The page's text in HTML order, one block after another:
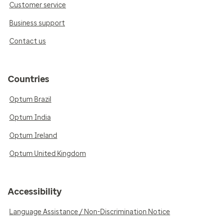
Customer service
Business support
Contact us
Countries
Optum Brazil
Optum India
Optum Ireland
Optum United Kingdom
Accessibility
Language Assistance / Non-Discrimination Notice